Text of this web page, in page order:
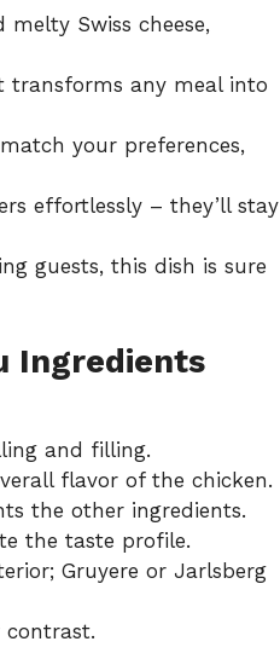
Swiss cheese,
transforms any meal into
your preferences,
effortlessly – they’ll stay
guests, this dish is sure
Ingredients
and filling.
flavor of the chicken.
the other ingredients.
the taste profile.
Gruyere or Jarlsberg
contrast.